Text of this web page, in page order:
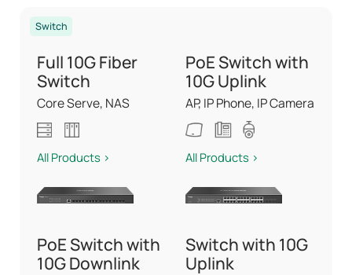
Switch
Full 10G Fiber
Switch
Core Serve, NAS
All Products >
PoE Switch with
10G Uplink
AP, IP Phone, IP Camera
All Products >
PoE Switch with
10G Downlink
Switch with 10G
Uplink